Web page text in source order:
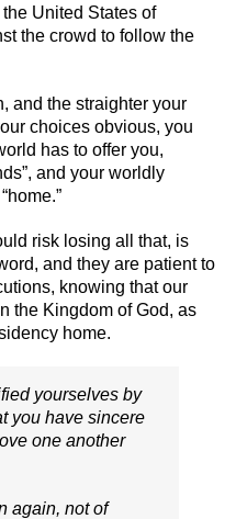
United States of
the crowd to follow the
and the straighter your
choices obvious, you
has to offer you,
and your worldly
risk losing all that, is
and they are patient to
knowing that our
the Kingdom of God, as
home.
yourselves by
you have sincere
one another
again, not of